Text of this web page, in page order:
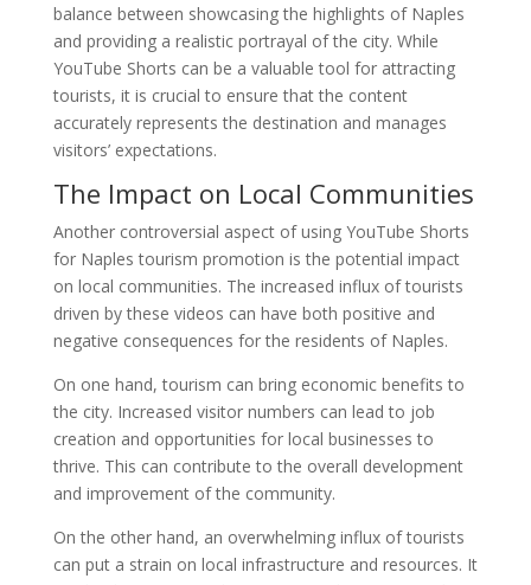
balance between showcasing the highlights of Naples
and providing a realistic portrayal of the city. While
YouTube Shorts can be a valuable tool for attracting
tourists, it is crucial to ensure that the content
accurately represents the destination and manages
visitors’ expectations.
The Impact on Local Communities
Another controversial aspect of using YouTube Shorts
for Naples tourism promotion is the potential impact
on local communities. The increased influx of tourists
driven by these videos can have both positive and
negative consequences for the residents of Naples.
On one hand, tourism can bring economic benefits to
the city. Increased visitor numbers can lead to job
creation and opportunities for local businesses to
thrive. This can contribute to the overall development
and improvement of the community.
On the other hand, an overwhelming influx of tourists
can put a strain on local infrastructure and resources. It